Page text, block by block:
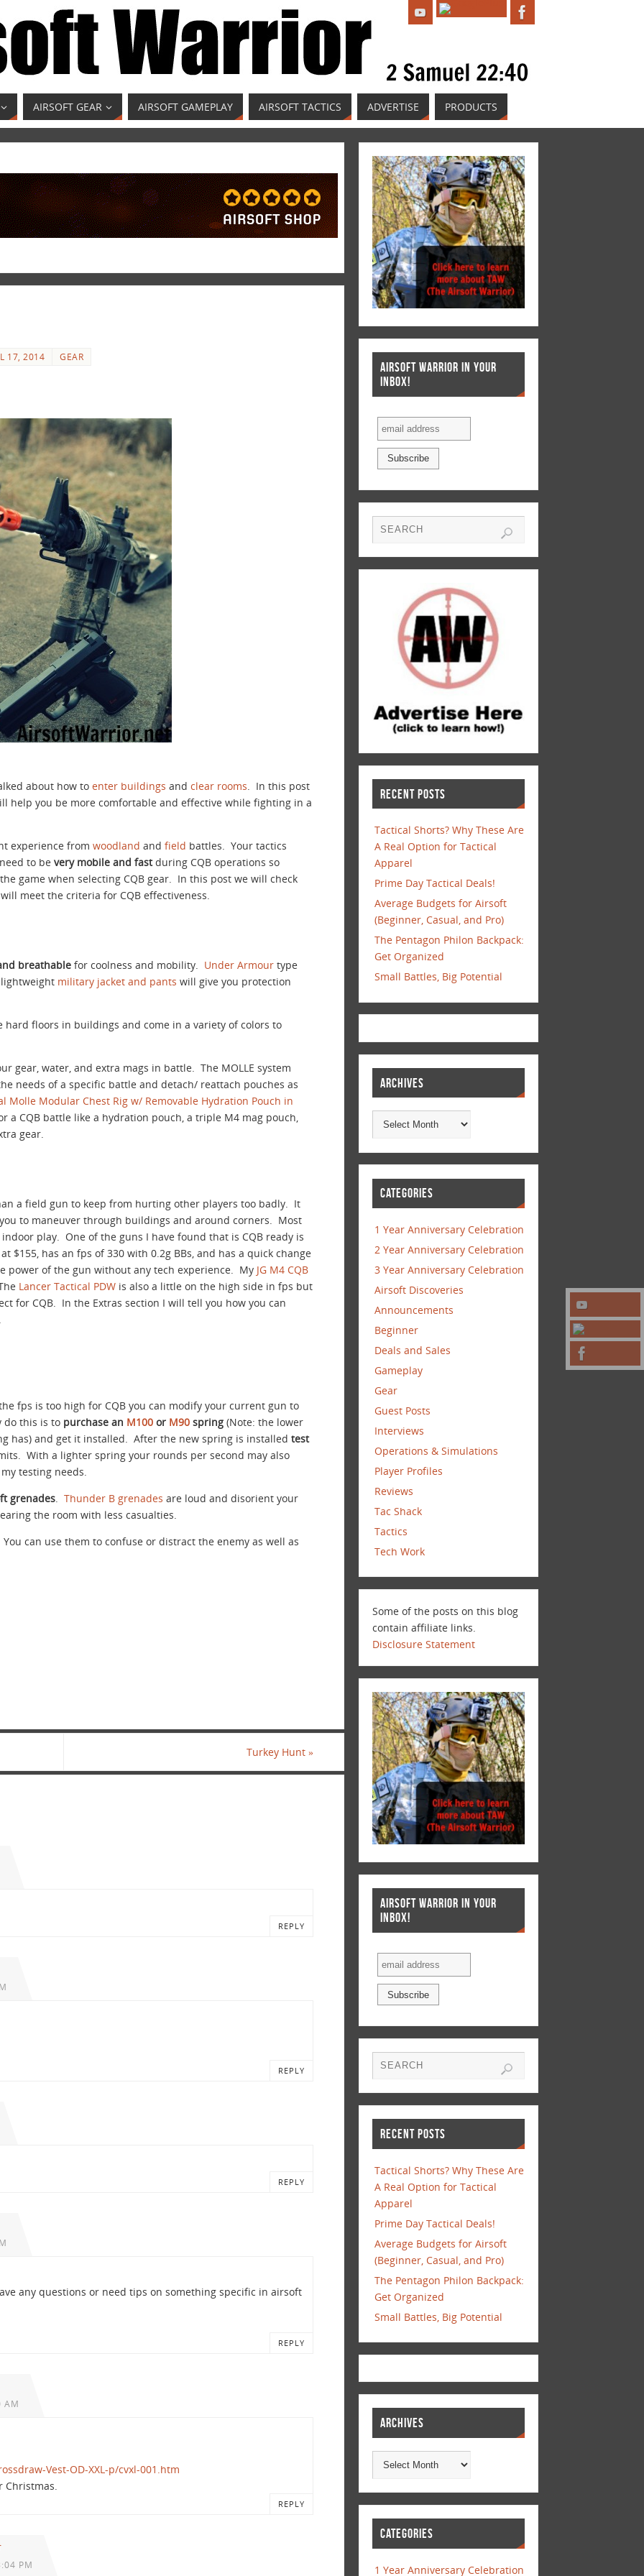
AIRSOFT GEAR AIRSOFT GAMEPLAY AIRSOFT TACTICS ADVERTISE PRODUCTS
17, 2014 GEAR
about how to enter buildings and clear rooms . In this post
help you be more comfortable and effective while fighting in a
experience from woodland and field battles. Your tactics
to be very mobile and fastduring CQB operations so
game when selecting CQB gear. In this post we will check
meet the criteria for CQB effectiveness.
breathable for coolness and mobility. Under Armour type
military jacket and pants will give you protection
hard floors in buildings and come in a variety of colors to
gear, water, and extra mags in battle. The MOLLE system
needs of a specific battle and detach/ reattach pouches as
Molle Modular Chest Rig w/ Removable Hydration Pouch in
a CQB battle like a hydration pouch, a triple M4 mag pouch,
gear.
a field gun to keep from hurting other players too badly. It
to maneuver through buildings and around corners. Most
play. One of the guns I have found that is CQB ready is
$155, has an fps of 330 with 0.2g BBs, and has a quick change
power of the gun without any tech experience. My JG M4 CQB
Lancer Tactical PDW is also a little on the high side in fps but
for CQB. In the Extras section I will tell you how you can
fps is too high for CQB you can modify your current gun to
do this is to purchase an M100 or M90 spring (Note: the lower
has) and get it installed. After the new spring is installed test
With a lighter spring your rounds per second may also
testing needs.
grenades Thunder B grenades are loud and disorient your
the room with less casualties.
can use them to confuse or distract the enemy as well as
Turkey Hunt »
REPLY
REPLY
REPLY
any questions or need tips on something specific in airsoft
REPLY
AM
Vest-OD-XXL-p/cvxl-001.htm
REPLY
PM
AIRSOFT WARRIOR IN YOUR
INBOX!
RECENT POSTS
Tactical Shorts? Why These Are
A Real Option for Tactical
Apparel
Prime Day Tactical Deals!
Average Budgets for Airsoft
(Beginner, Casual, and Pro)
The Pentagon Philon Backpack:
Get Organized
Small Battles, Big Potential
ARCHIVES
CATEGORIES
1 Year Anniversary Celebration
2 Year Anniversary Celebration
3 Year Anniversary Celebration
Airsoft Discoveries
Announcements
Beginner
Deals and Sales
Gameplay
Gear
Guest Posts
Interviews
Operations & Simulations
Player Profiles
Reviews
Tac Shack
Tactics
Tech Work
Some of the posts on this blog
contain affiliate links.
Disclosure Statement
AIRSOFT WARRIOR IN YOUR
INBOX!
RECENT POSTS
Tactical Shorts? Why These Are
A Real Option for Tactical
Apparel
Prime Day Tactical Deals!
Average Budgets for Airsoft
(Beginner, Casual, and Pro)
The Pentagon Philon Backpack:
Get Organized
Small Battles, Big Potential
ARCHIVES
CATEGORIES
1 Year Anniversary Celebration